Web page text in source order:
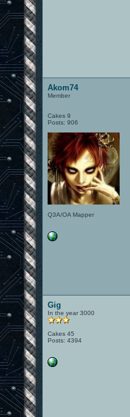
Akom74
Member
Cakes 9
Posts: 906
Q3A/OA Mapper
Gig
In the year 3000
Cakes 45
Posts: 4394